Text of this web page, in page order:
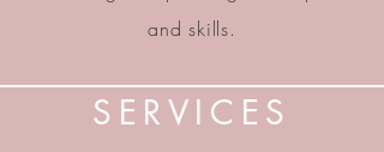
and skills.
SERVICES